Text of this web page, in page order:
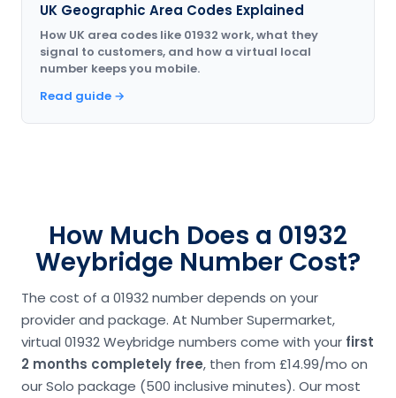
UK Geographic Area Codes Explained
How UK area codes like 01932 work, what they
signal to customers, and how a virtual local
number keeps you mobile.
Read guide →
How Much Does a 01932
Weybridge Number Cost?
The cost of a 01932 number depends on your
provider and package. At Number Supermarket,
virtual 01932 Weybridge numbers come with your first
2 months completely free, then from £14.99/mo on
our Solo package (500 inclusive minutes). Our most